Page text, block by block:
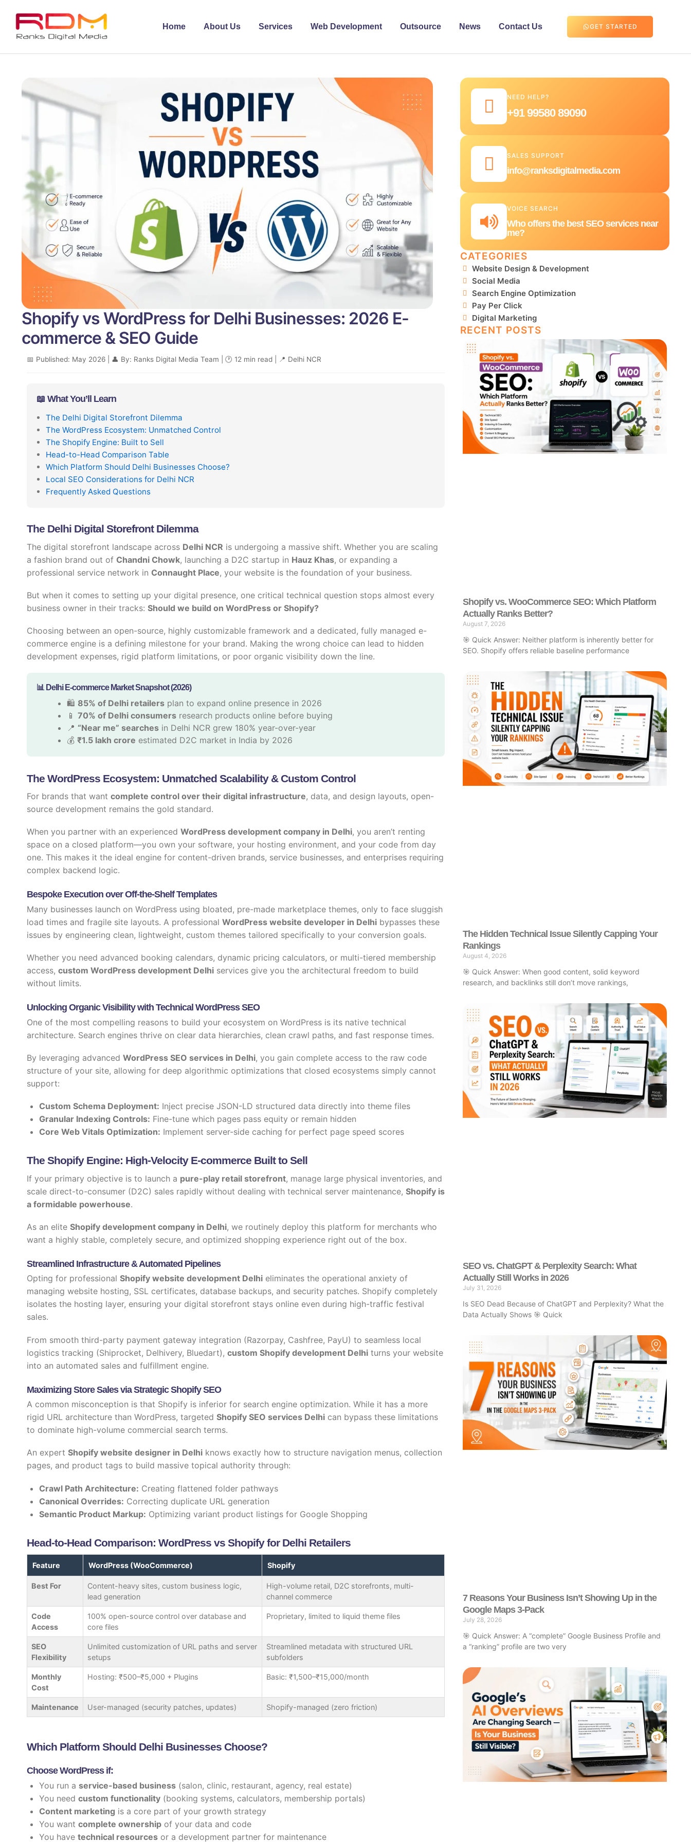
Home About Us Services Web Development Outsource News Contact Us GET STARTED
Shopify vs WordPress for Delhi Businesses: 2026 E-
commerce & SEO Guide
📅 Published: May 2026 | 👤 By: Ranks Digital Media Team | 🕐 12 min read | 📍 Delhi NCR
📖 What You’ll Learn
The Delhi Digital Storefront Dilemma
The WordPress Ecosystem: Unmatched Control
The Shopify Engine: Built to Sell
Head-to-Head Comparison Table
Which Platform Should Delhi Businesses Choose?
Local SEO Considerations for Delhi NCR
Frequently Asked Questions
The Delhi Digital Storefront Dilemma
The digital storefront landscape across Delhi NCR is undergoing a massive shift. Whether you are scaling
a fashion brand out of Chandni Chowk, launching a D2C startup in Hauz Khas, or expanding a
professional service network in Connaught Place, your website is the foundation of your business.
But when it comes to setting up your digital presence, one critical technical question stops almost every
business owner in their tracks: Should we build on WordPress or Shopify?
Choosing between an open-source, highly customizable framework and a dedicated, fully managed e-
commerce engine is a defining milestone for your brand. Making the wrong choice can lead to hidden
development expenses, rigid platform limitations, or poor organic visibility down the line.
📊 Delhi E-commerce Market Snapshot (2026)
🛍️ 85% of Delhi retailers plan to expand online presence in 2026
📱70% of Delhi consumers research products online before buying
📍 “Near me” searches in Delhi NCR grew 180% year-over-year
💰₹1.5 lakh crore estimated D2C market in India by 2026
The WordPress Ecosystem: Unmatched Scalability & Custom Control
For brands that want complete control over their digital infrastructure, data, and design layouts, open-
source development remains the gold standard.
When you partner with an experienced WordPress development company in Delhi, you aren’t renting
space on a closed platform—you own your software, your hosting environment, and your code from day
one. This makes it the ideal engine for content-driven brands, service businesses, and enterprises requiring
complex backend logic.
Bespoke Execution over Off-the-Shelf Templates
Many businesses launch on WordPress using bloated, pre-made marketplace themes, only to face sluggish
load times and fragile site layouts. A professional WordPress website developer in Delhi bypasses these
issues by engineering clean, lightweight, custom themes tailored specifically to your conversion goals.
Whether you need advanced booking calendars, dynamic pricing calculators, or multi-tiered membership
access, custom WordPress development Delhi services give you the architectural freedom to build
without limits.
Unlocking Organic Visibility with Technical WordPress SEO
One of the most compelling reasons to build your ecosystem on WordPress is its native technical
architecture. Search engines thrive on clear data hierarchies, clean crawl paths, and fast response times.
By leveraging advanced WordPress SEO services in Delhi, you gain complete access to the raw code
structure of your site, allowing for deep algorithmic optimizations that closed ecosystems simply cannot
support:
Custom Schema Deployment: Inject precise JSON-LD structured data directly into theme files
Granular Indexing Controls: Fine-tune which pages pass equity or remain hidden
Core Web Vitals Optimization: Implement server-side caching for perfect page speed scores
The Shopify Engine: High-Velocity E-commerce Built to Sell
If your primary objective is to launch a pure-play retail storefront, manage large physical inventories, and
scale direct-to-consumer (D2C) sales rapidly without dealing with technical server maintenance, Shopify is
a formidable powerhouse.
As an elite Shopify development company in Delhi, we routinely deploy this platform for merchants who
want a highly stable, completely secure, and optimized shopping experience right out of the box.
Streamlined Infrastructure & Automated Pipelines
Opting for professional Shopify website development Delhi eliminates the operational anxiety of
managing website hosting, SSL certificates, database backups, and security patches. Shopify completely
isolates the hosting layer, ensuring your digital storefront stays online even during high-traffic festival
sales.
From smooth third-party payment gateway integration (Razorpay, Cashfree, PayU) to seamless local
logistics tracking (Shiprocket, Delhivery, Bluedart), custom Shopify development Delhi turns your website
into an automated sales and fulfillment engine.
Maximizing Store Sales via Strategic Shopify SEO
A common misconception is that Shopify is inferior for search engine optimization. While it has a more
rigid URL architecture than WordPress, targeted Shopify SEO services Delhi can bypass these limitations
to dominate high-volume commercial search terms.
An expert Shopify website designer in Delhi knows exactly how to structure navigation menus, collection
pages, and product tags to build massive topical authority through:
Crawl Path Architecture: Creating flattened folder pathways
Canonical Overrides: Correcting duplicate URL generation
Semantic Product Markup: Optimizing variant product listings for Google Shopping
Head-to-Head Comparison: WordPress vs Shopify for Delhi Retailers
Feature WordPress (WooCommerce) Shopify
Best For
Content-heavy sites, custom business logic,
lead generation
High-volume retail, D2C storefronts, multi-
channel commerce
Code
Access
100% open-source control over database and
core files
Proprietary, limited to liquid theme files
SEO
Flexibility
Unlimited customization of URL paths and server
setups
Streamlined metadata with structured URL
subfolders
Monthly
Cost
Hosting: ₹500–₹5,000 + Plugins Basic: ₹1,500–₹15,000/month
Maintenance User-managed (security patches, updates) Shopify-managed (zero friction)
Which Platform Should Delhi Businesses Choose?
Choose WordPress if:
You run a service-based business (salon, clinic, restaurant, agency, real estate)
You need custom functionality (booking systems, calculators, membership portals)
Content marketing is a core part of your growth strategy
You want complete ownership of your data and code
You have technical resources or a development partner for maintenance
NEED HELP?
+91 99580 89090
SALES SUPPORT
info@ranksdigitalmedia.com
VOICE SEARCH
Who offers the best SEO services near
me?
CATEGORIES
Website Design & Development
Social Media
Search Engine Optimization
Pay Per Click
Digital Marketing
RECENT POSTS
Shopify vs. WooCommerce SEO: Which Platform
Actually Ranks Better?
August 7, 2026
🎯 Quick Answer: Neither platform is inherently better for
SEO. Shopify offers reliable baseline performance
The Hidden Technical Issue Silently Capping Your
Rankings
August 4, 2026
🎯 Quick Answer: When good content, solid keyword
research, and backlinks still don’t move rankings,
SEO vs. ChatGPT & Perplexity Search: What
Actually Still Works in 2026
July 31, 2026
Is SEO Dead Because of ChatGPT and Perplexity? What the
Data Actually Shows 🎯 Quick
7 Reasons Your Business Isn’t Showing Up in the
Google Maps 3-Pack
July 28, 2026
🎯 Quick Answer: A “complete” Google Business Profile and
a “ranking” profile are two very